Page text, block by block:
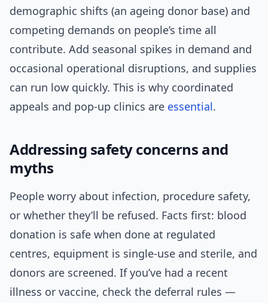
demographic shifts (an ageing donor base) and
competing demands on people’s time all
contribute. Add seasonal spikes in demand and
occasional operational disruptions, and supplies
can run low quickly. This is why coordinated
appeals and pop-up clinics are essential.
Addressing safety concerns and
myths
People worry about infection, procedure safety,
or whether they’ll be refused. Facts first: blood
donation is safe when done at regulated
centres, equipment is single-use and sterile, and
donors are screened. If you’ve had a recent
illness or vaccine, check the deferral rules —